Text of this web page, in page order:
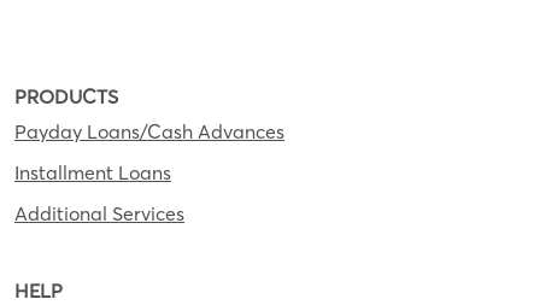
PRODUCTS
Payday Loans/Cash Advances
Installment Loans
Additional Services
HELP